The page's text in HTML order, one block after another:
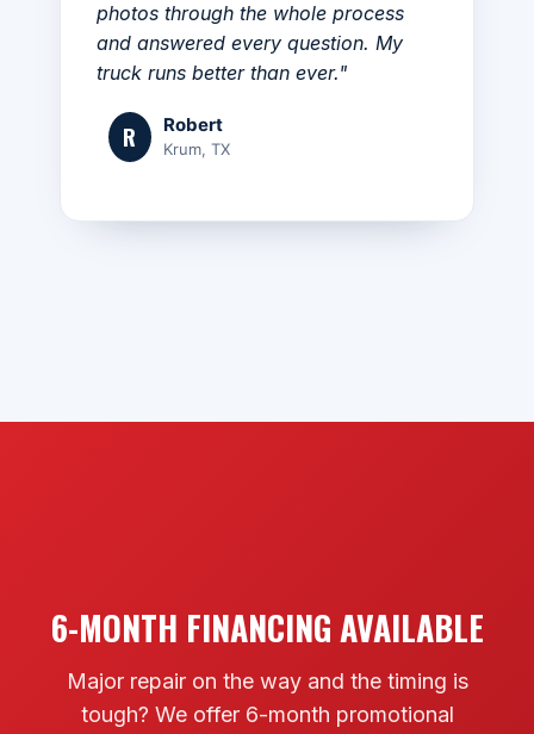
photos through the whole process
and answered every question. My
truck runs better than ever."
R Robert
Krum, TX
6-MONTH FINANCING AVAILABLE
Major repair on the way and the timing is
tough? We offer 6-month promotional